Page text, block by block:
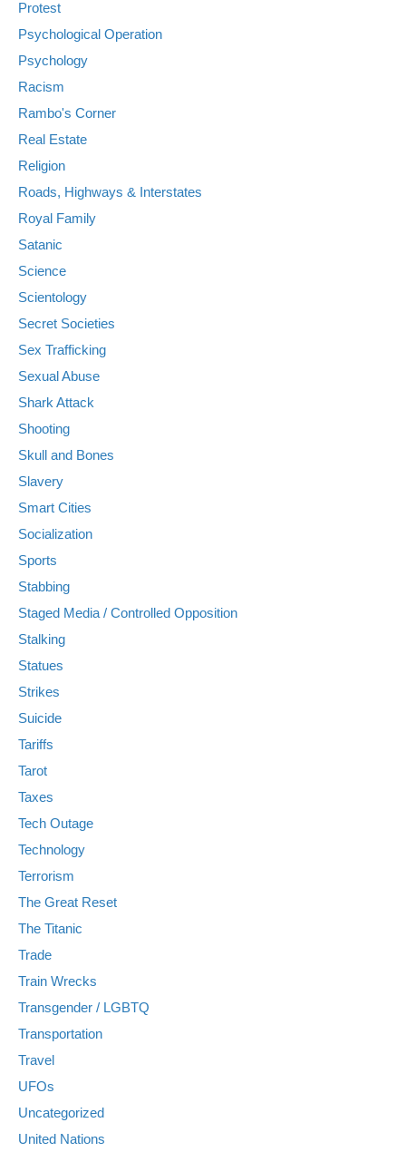
Protest
Psychological Operation
Psychology
Racism
Rambo's Corner
Real Estate
Religion
Roads, Highways & Interstates
Royal Family
Satanic
Science
Scientology
Secret Societies
Sex Trafficking
Sexual Abuse
Shark Attack
Shooting
Skull and Bones
Slavery
Smart Cities
Socialization
Sports
Stabbing
Staged Media / Controlled Opposition
Stalking
Statues
Strikes
Suicide
Tariffs
Tarot
Taxes
Tech Outage
Technology
Terrorism
The Great Reset
The Titanic
Trade
Train Wrecks
Transgender / LGBTQ
Transportation
Travel
UFOs
Uncategorized
United Nations